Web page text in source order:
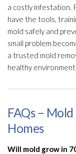
a costly infestation.
have the tools,
mold safely and
small problem
a trusted mold
healthy
FAQs –
Homes
Will mold grow in